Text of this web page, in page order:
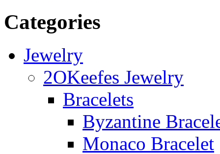
Categories
Jewelry
2OKeefes Jewelry
Bracelets
Byzantine
Monaco Bracelet